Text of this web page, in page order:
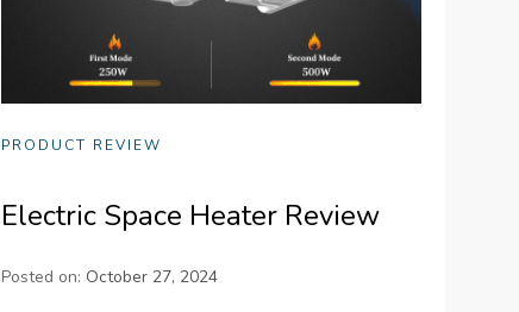
PRODUCT REVIEW
Electric Space Heater Review
Posted on: October 27, 2024